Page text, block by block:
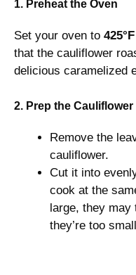
1. Preheat the Oven
Set your oven to
that the cauliflower
delicious caramelized
2. Prep the Cauliflower
Remove the
cauliflower.
Cut it into
cook at the
large, they may
they’re too